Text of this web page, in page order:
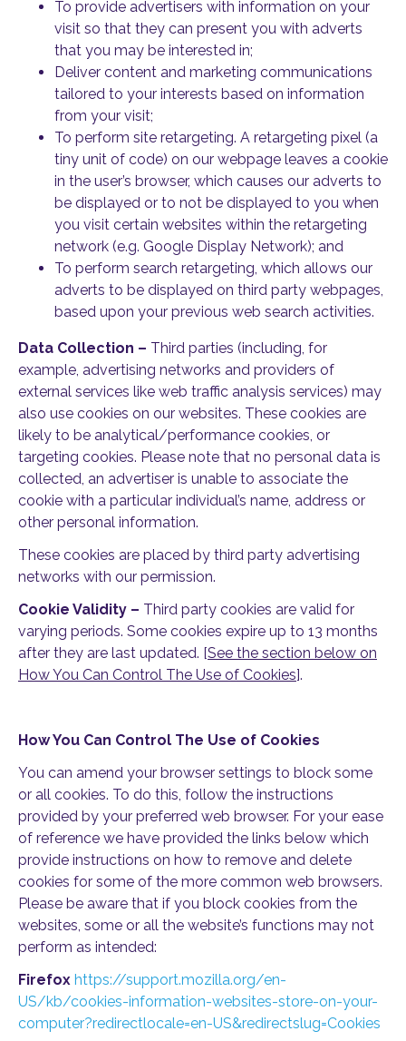
To provide advertisers with information on your
visit so that they can present you with adverts
that you may be interested in;
Deliver content and marketing communications
tailored to your interests based on information
from your visit;
To perform site retargeting. A retargeting pixel (a
tiny unit of code) on our webpage leaves a cookie
in the user’s browser, which causes our adverts to
be displayed or to not be displayed to you when
you visit certain websites within the retargeting
network (e.g. Google Display Network); and
To perform search retargeting, which allows our
adverts to be displayed on third party webpages,
based upon your previous web search activities.
Data Collection – Third parties (including, for
example, advertising networks and providers of
external services like web traffic analysis services) may
also use cookies on our websites. These cookies are
likely to be analytical/performance cookies, or
targeting cookies. Please note that no personal data is
collected, an advertiser is unable to associate the
cookie with a particular individual’s name, address or
other personal information.
These cookies are placed by third party advertising
networks with our permission.
Cookie Validity – Third party cookies are valid for
varying periods. Some cookies expire up to 13 months
after they are last updated. [See the section below on
How You Can Control The Use of Cookies].
How You Can Control The Use of Cookies
You can amend your browser settings to block some
or all cookies. To do this, follow the instructions
provided by your preferred web browser. For your ease
of reference we have provided the links below which
provide instructions on how to remove and delete
cookies for some of the more common web browsers.
Please be aware that if you block cookies from the
websites, some or all the website’s functions may not
perform as intended:
Firefox https://support.mozilla.org/en-
US/kb/cookies-information-websites-store-on-your-
computer?redirectlocale=en-US&redirectslug=Cookies